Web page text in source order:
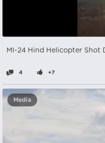
MI-24 Hind Helicopter Shot
4 +7
Media